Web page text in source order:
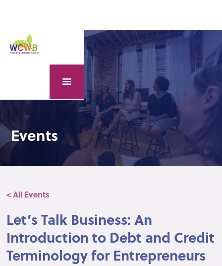
Events
< All Events
Let’s Talk Business: An
Introduction to Debt and Credit
Terminology for Entrepreneurs